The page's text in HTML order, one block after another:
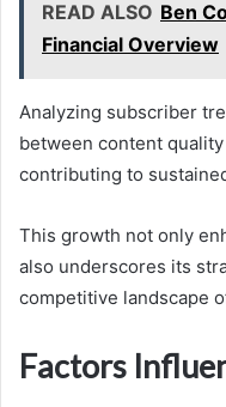
READ ALSO Ben
Financial Overview
Analyzing subscriber
between content
contributing to
This growth not only
also underscores its
competitive landscape
Factors